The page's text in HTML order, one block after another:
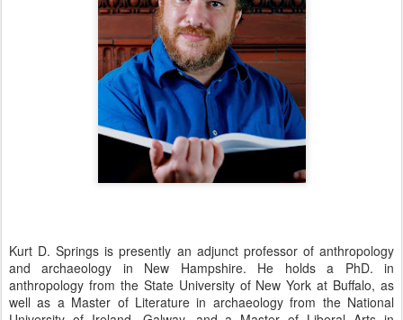
Kurt D. Springs is presently an adjunct professor of anthropology
and archaeology in New Hampshire. He holds a PhD. in
anthropology from the State University of New York at Buffalo, as
well as a Master of Literature in archaeology from the National